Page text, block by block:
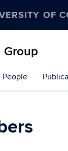
OF
Group
People